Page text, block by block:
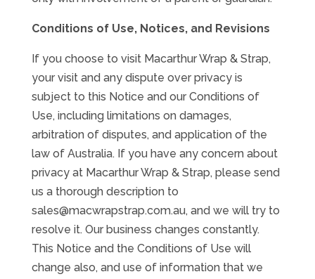
Conditions of Use, Notices, and Revisions
If you choose to visit Macarthur Wrap & Strap,
your visit and any dispute over privacy is
subject to this Notice and our Conditions of
Use, including limitations on damages,
arbitration of disputes, and application of the
law of Australia. If you have any concern about
privacy at Macarthur Wrap & Strap, please send
us a thorough description to
sales@macwrapstrap.com.au, and we will try to
resolve it. Our business changes constantly.
This Notice and the Conditions of Use will
change also, and use of information that we